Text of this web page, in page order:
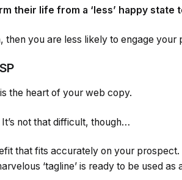
their life from a ‘less’ happy state
then you are less likely to engage your
the heart of your web copy.
not that difficult, though…
that fits accurately on your
‘tagline’ is ready to be used as